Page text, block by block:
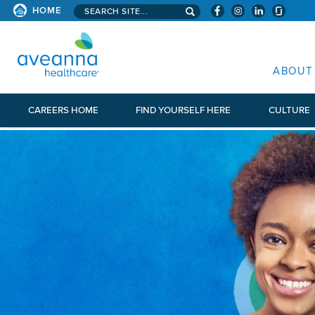
HOME Search aveanna.com
ABOUT
CAREERS HOME FIND YOURSELF HERE CULTURE